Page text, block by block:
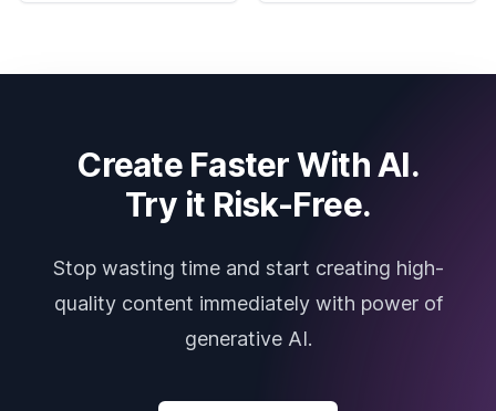
Create Faster With AI.
Try it Risk-Free.
Stop wasting time and start creating high-
quality content immediately with power of
generative AI.